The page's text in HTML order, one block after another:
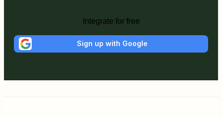
Integrate for free
Sign up with Google